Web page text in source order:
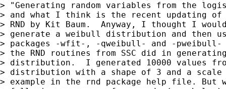
> "Generating random variables from the
> and what I think is the recent updating of
> RND by Kit Baum.  Anyway, I thought I
> generate a weibull distribution and then
> packages -wfit-, -qweibull- and -
> the RND routines from SSC did in
> distribution.  I generated 10000 values
> distribution with a shape of 3 and a
> example in the rnd package help file. But